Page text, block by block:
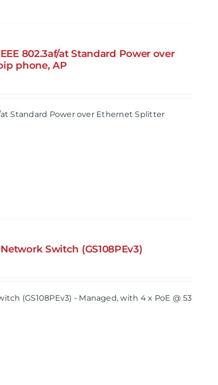
802.3af/at Standard Power over
phone, AP
at Standard Power over Ethernet Splitter
Switch (GS108PEv3)
(GS108PEv3) - Managed, with 4 x PoE @ 53